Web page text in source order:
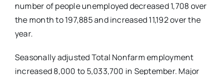
number of people unemployed decreased 1,708 over
the month to 197,885 and increased 11,192 over the
year.
Seasonally adjusted Total Nonfarm employment
increased 8,000 to 5,033,700 in September. Major